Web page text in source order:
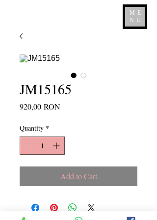
ME
NU
JM15165
920,00 RONPrice
Quantity *
Add to Cart